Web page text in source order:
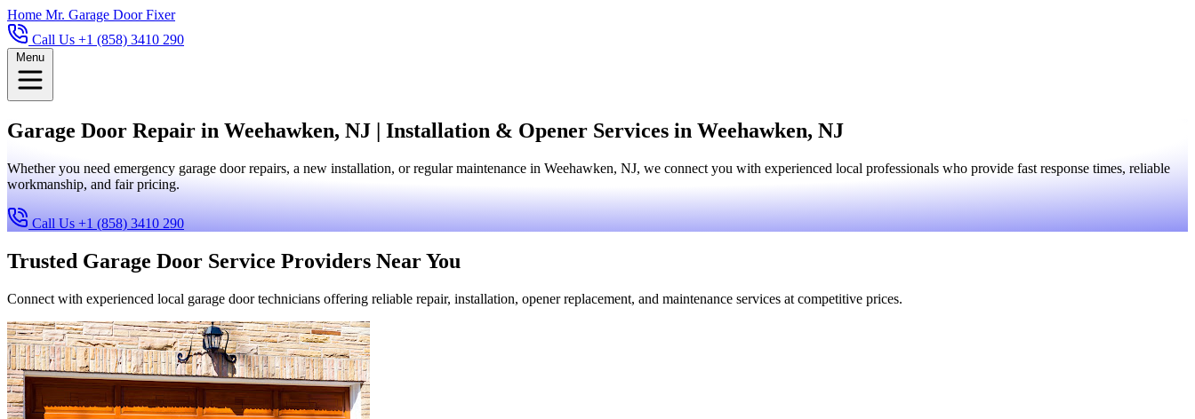
Home Mr. Garage Door Fixer
Call Us +1 (858) 3410 290
Menu
Garage Door Repair in Weehawken, NJ | Installation & Opener Services in Weehawken, NJ
Whether you need emergency garage door repairs, a new installation, or regular maintenance in Weehawken, NJ, we connect you with experienced local professionals who provide fast response times, reliable
workmanship, and fair pricing.
Call Us +1 (858) 3410 290
Trusted Garage Door Service Providers Near You
Connect with experienced local garage door technicians offering reliable repair, installation, opener replacement, and maintenance services at competitive prices.